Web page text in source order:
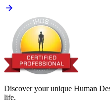
Discover your unique Human
life.